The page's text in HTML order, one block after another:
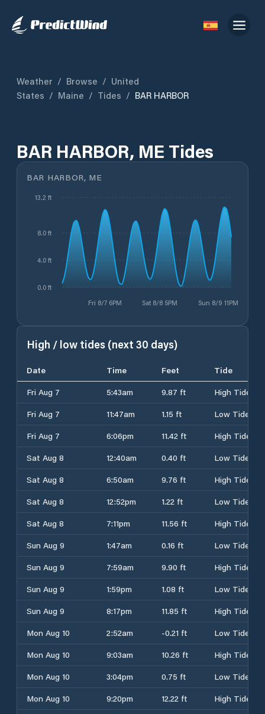
Weather / Browse / United
States / Maine / Tides / BAR HARBOR
BAR HARBOR, ME Tides
BAR HARBOR, ME
Fri 8/7 6PM Sat 8/8 5PM Sun 8/9 11PM
0.0 ft
4.0 ft
8.0 ft
13.2 ft
High / low tides (next 30 days)
Date Time Feet
Tide
Fri Aug 7
5:43am 9.87 ft
High Tide
Fri Aug 7
11:47am 1.15 ft
Low Tide
Fri Aug 7
6:06pm 11.42 ft
High Tide
Sat Aug 8
12:40am 0.40 ft
Low Tide
Sat Aug 8
6:50am 9.76 ft
High Tide
Sat Aug 8
12:52pm 1.22 ft
Low Tide
Sat Aug 8
7:11pm 11.56 ft
High Tide
Sun Aug 9
1:47am 0.16 ft
Low Tide
Sun Aug 9
7:59am 9.90 ft
High Tide
Sun Aug 9
1:59pm 1.08 ft
Low Tide
Sun Aug 9
8:17pm 11.85 ft
High Tide
Mon Aug 10
2:52am -0.21 ft
Low Tide
Mon Aug 10
9:03am 10.26 ft
High Tide
Mon Aug 10
3:04pm 0.75 ft
Low Tide
Mon Aug 10
9:20pm 12.22 ft
High Tide